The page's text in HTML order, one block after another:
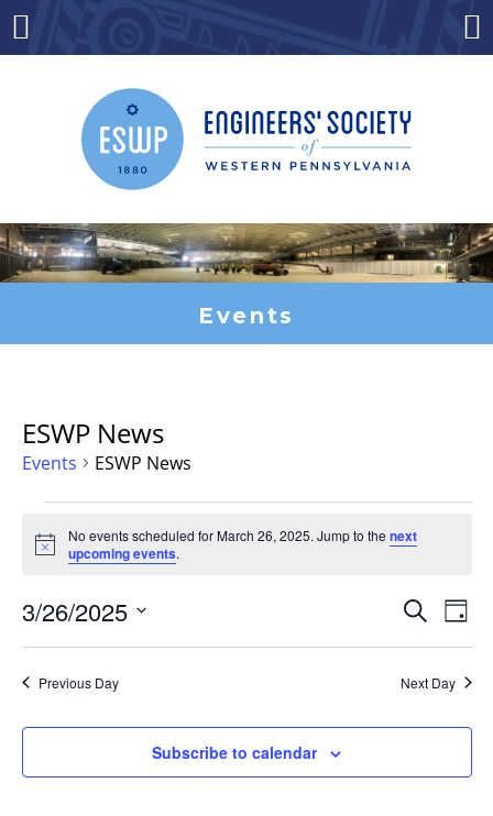
Events
ESWP News
Events ESWP News
Events
March
2025
Notice
No events scheduled for March 26, 2025. Jump to thenext
upcoming events.
and
Search
Day
3/26/2025
date.
Previous Day Next Day
Subscribe to calendar